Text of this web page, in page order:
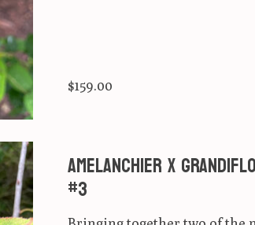
$159.00
Amelanchier x
#3